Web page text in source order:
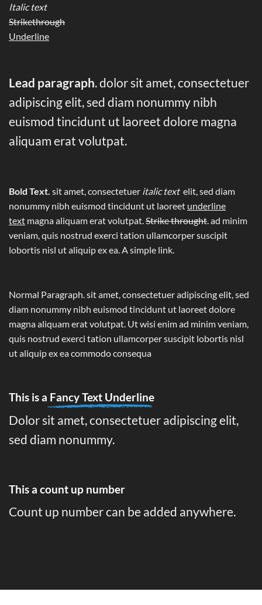
Italic text
Strikethrough
Underline
Lead paragraph. dolor sit amet, consectetuer
adipiscing elit, sed diam nonummy nibh
euismod tincidunt ut laoreet dolore magna
aliquam erat volutpat.
Bold Text. sit amet, consectetuer italic text elit, sed diam
nonummy nibh euismod tincidunt ut laoreet underline
text magna aliquam erat volutpat.Strike throught. ad minim
veniam, quis nostrud exerci tation ullamcorper suscipit
lobortis nisl ut aliquip ex ea.A simple link.
Normal Paragraph. sit amet, consectetuer adipiscing elit, sed
diam nonummy nibh euismod tincidunt ut laoreet dolore
magna aliquam erat volutpat. Ut wisi enim ad minim veniam,
quis nostrud exerci tation ullamcorper suscipit lobortis nisl
ut aliquip ex ea commodo consequa
This is a Fancy Text Underline
Dolor sit amet, consectetuer adipiscing elit,
sed diam nonummy.
This a count up number
Count up number can be added anywhere.